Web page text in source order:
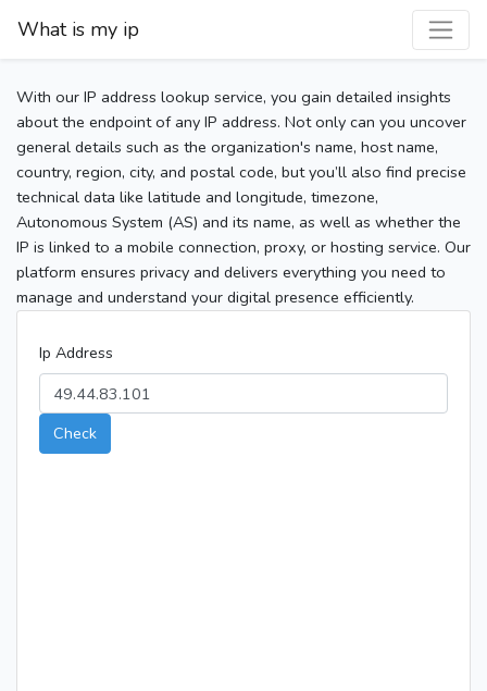
What is my ip
With our IP address lookup service, you gain detailed insights
about the endpoint of any IP address. Not only can you uncover
general details such as the organization's name, host name,
country, region, city, and postal code, but you’ll also find precise
technical data like latitude and longitude, timezone,
Autonomous System (AS) and its name, as well as whether the
IP is linked to a mobile connection, proxy, or hosting service. Our
platform ensures privacy and delivers everything you need to
manage and understand your digital presence efficiently.
Ip Address
Check